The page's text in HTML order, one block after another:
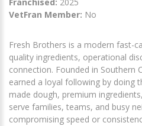
VetFran Member: No
Fresh Brothers is a modern fast-
quality ingredients, operational
connection. Founded in Southern
earned a loyal following by doing
made dough, premium
serve families, teams, and busy
compromising speed or